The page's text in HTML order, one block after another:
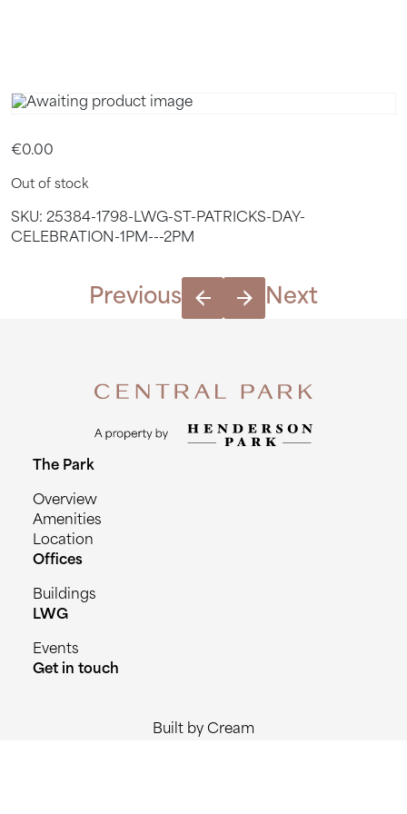
€0.00
Out of stock
SKU: 25384-1798-LWG-ST-PATRICKS-DAY-
CELEBRATION-1PM---2PM
Previous Next
The Park
Overview
Amenities
Location
Offices
Buildings
LWG
Events
Get in touch
Built by Cream